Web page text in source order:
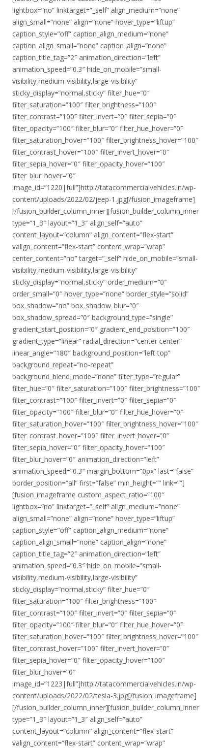
lightbox=”no” linktarget=”_self” align_medium=”none”
align_small=”none” align=”none” hover_type=”liftup”
caption_style=”off” caption_align_medium=”none”
caption_align_small=”none” caption_align=”none”
caption_title_tag=”2″ animation_direction=”left”
animation_speed=”0.3″ hide_on_mobile=”small-
visibility,medium-visibility,large-visibility”
sticky_display=”normal,sticky” filter_hue=”0″
filter_saturation=”100″ filter_brightness=”100″
filter_contrast=”100″ filter_invert=”0″ filter_sepia=”0″
filter_opacity=”100″ filter_blur=”0″ filter_hue_hover=”0″
filter_saturation_hover=”100″ filter_brightness_hover=”100″
filter_contrast_hover=”100″ filter_invert_hover=”0″
filter_sepia_hover=”0″ filter_opacity_hover=”100″
filter_blur_hover=”0″
image_id=”1220|full”]http://tatacommercialvehicles.in/wp-
content/uploads/2022/02/jeep-1.jpg[/fusion_imageframe]
[/fusion_builder_column_inner][fusion_builder_column_inner
type=”1_3″ layout=”1_3″ align_self=”auto”
content_layout=”column” align_content=”flex-start”
valign_content=”flex-start” content_wrap=”wrap”
center_content=”no” target=”_self” hide_on_mobile=”small-
visibility,medium-visibility,large-visibility”
sticky_display=”normal,sticky” order_medium=”0″
order_small=”0″ hover_type=”none” border_style=”solid”
box_shadow=”no” box_shadow_blur=”0″
box_shadow_spread=”0″ background_type=”single”
gradient_start_position=”0″ gradient_end_position=”100″
gradient_type=”linear” radial_direction=”center center”
linear_angle=”180″ background_position=”left top”
background_repeat=”no-repeat”
background_blend_mode=”none” filter_type=”regular”
filter_hue=”0″ filter_saturation=”100″ filter_brightness=”100″
filter_contrast=”100″ filter_invert=”0″ filter_sepia=”0″
filter_opacity=”100″ filter_blur=”0″ filter_hue_hover=”0″
filter_saturation_hover=”100″ filter_brightness_hover=”100″
filter_contrast_hover=”100″ filter_invert_hover=”0″
filter_sepia_hover=”0″ filter_opacity_hover=”100″
filter_blur_hover=”0″ animation_direction=”left”
animation_speed=”0.3″ margin_bottom=”0px” last=”false”
border_position=”all” first=”false” min_height=”” link=””]
[fusion_imageframe custom_aspect_ratio=”100″
lightbox=”no” linktarget=”_self” align_medium=”none”
align_small=”none” align=”none” hover_type=”liftup”
caption_style=”off” caption_align_medium=”none”
caption_align_small=”none” caption_align=”none”
caption_title_tag=”2″ animation_direction=”left”
animation_speed=”0.3″ hide_on_mobile=”small-
visibility,medium-visibility,large-visibility”
sticky_display=”normal,sticky” filter_hue=”0″
filter_saturation=”100″ filter_brightness=”100″
filter_contrast=”100″ filter_invert=”0″ filter_sepia=”0″
filter_opacity=”100″ filter_blur=”0″ filter_hue_hover=”0″
filter_saturation_hover=”100″ filter_brightness_hover=”100″
filter_contrast_hover=”100″ filter_invert_hover=”0″
filter_sepia_hover=”0″ filter_opacity_hover=”100″
filter_blur_hover=”0″
image_id=”1223|full”]http://tatacommercialvehicles.in/wp-
content/uploads/2022/02/tesla-3.jpg[/fusion_imageframe]
[/fusion_builder_column_inner][fusion_builder_column_inner
type=”1_3″ layout=”1_3″ align_self=”auto”
content_layout=”column” align_content=”flex-start”
valign_content=”flex-start” content_wrap=”wrap”